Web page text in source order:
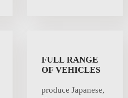
FULL RANGE
OF VEHICLES
produce Japanese,